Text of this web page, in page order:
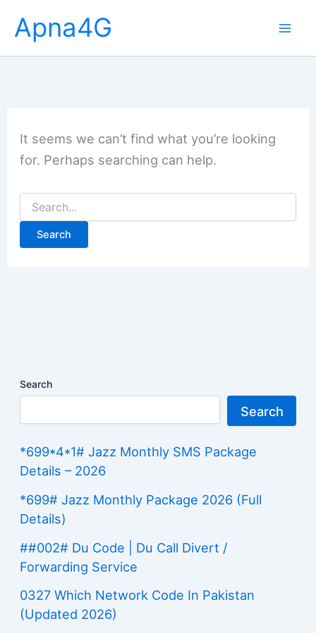
content
Apna4G
It seems we can’t find what you’re looking
for. Perhaps searching can help.
Search
for:
Search
Search
*699*4*1# Jazz Monthly SMS Package
Details – 2026
*699# Jazz Monthly Package 2026 (Full
Details)
##002# Du Code | Du Call Divert /
Forwarding Service
0327 Which Network Code In Pakistan
(Updated 2026)